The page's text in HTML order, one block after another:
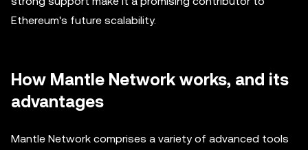
Ethereum's future scalability.
How Mantle Network works, and its
advantages
Mantle Network comprises a variety of advanced tools